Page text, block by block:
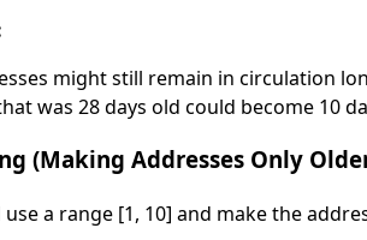
might still remain in circulation
was 28 days old could become 10
(Making Addresses Only
a range [1, 10] and make the